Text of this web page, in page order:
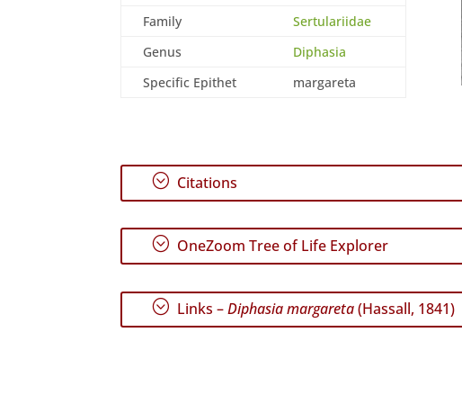
Family
Sertulariidae
Genus
Diphasia
Specific Epithet
margareta
; Citations
; OneZoom Tree of Life Explorer
; Links –Diphasia margareta(Hassall, 1841)